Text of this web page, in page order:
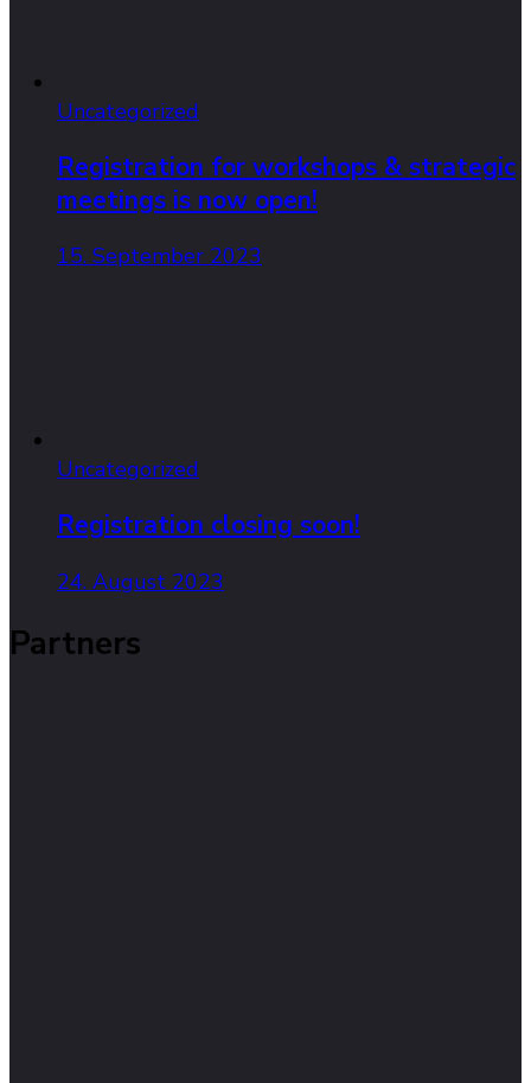
Uncategorized
Registration for workshops & strategic
meetings is now open!
15. September 2023
Uncategorized
Registration closing soon!
24. August 2023
Partners